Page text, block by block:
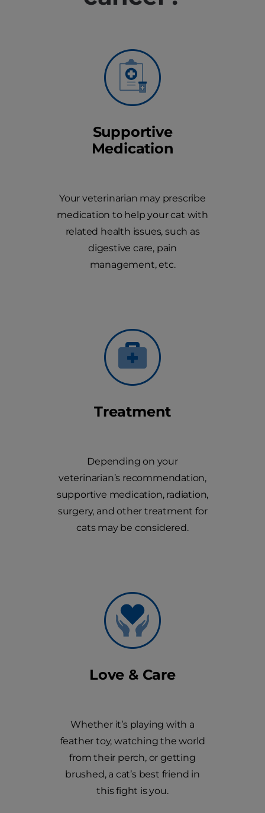
Supportive
Medication
Your veterinarian may prescribe
medication to help your cat with
related health issues, such as
digestive care, pain
management, etc.
Treatment
Depending on your
veterinarian’s recommendation,
supportive medication, radiation,
surgery, and other treatment for
cats may be considered.
Love & Care
Whether it’s playing with a
feather toy, watching the world
from their perch, or getting
brushed, a cat’s best friend in
this fight is you.